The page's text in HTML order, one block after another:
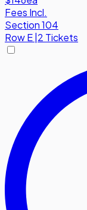
Fees Incl.
Section 104
RowE 2 Tickets